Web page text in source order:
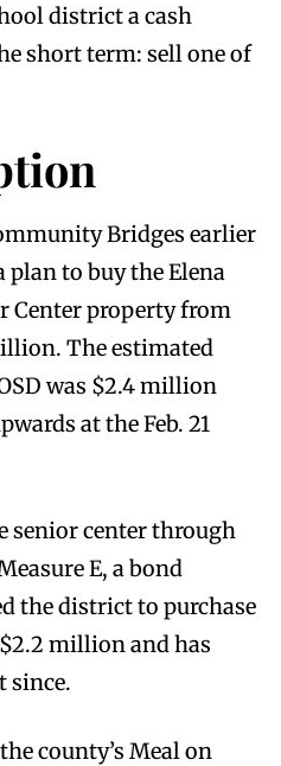
district a cash
short term: sell one of
Bridges earlier
to buy the Elena
Center property from
The estimated
was $2.4 million
at the Feb. 21
senior center through
E, a bond
the district to purchase
million and has
since.
county’s Meal on